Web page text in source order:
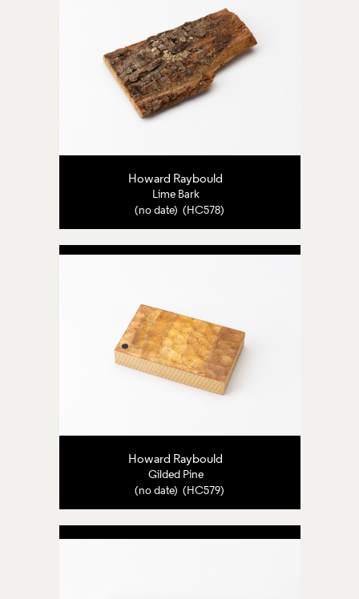
Howard Raybould
Lime Bark
(no date) (HC578)
Howard Raybould
Gilded Pine
(no date) (HC579)